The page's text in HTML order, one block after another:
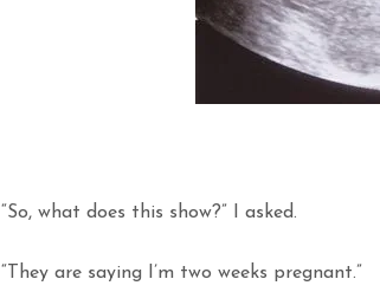
“So, what does this show?” I asked.
“They are saying I’m two weeks pregnant.”